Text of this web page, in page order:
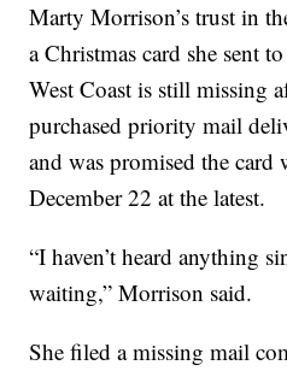
Marty Morrison’s trust in
a Christmas card she sent
West Coast is still missing
purchased priority mail
and was promised the card
December 22 at the latest.
“I haven’t heard anything
waiting,” Morrison said.
She filed a missing mail